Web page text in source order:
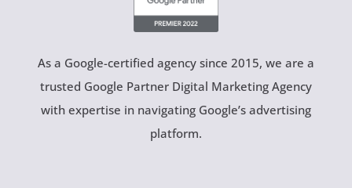
As a Google-certified agency since 2015, we are a
trusted Google Partner Digital Marketing Agency
with expertise in navigating Google’s advertising
platform.